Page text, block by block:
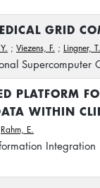
GRID
; Viezens, F. ; Lingner, T.
Supercomputer
PLATFORM
WITHIN
Rahm, E.